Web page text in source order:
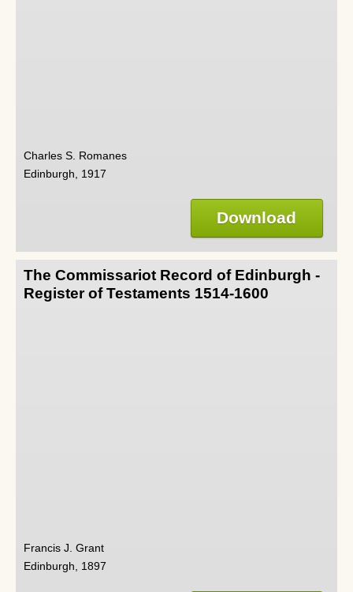
Charles S. Romanes
Edinburgh, 1917
Download
The Commissariot Record of Edinburgh -
Register of Testaments 1514-1600
Francis J. Grant
Edinburgh, 1897